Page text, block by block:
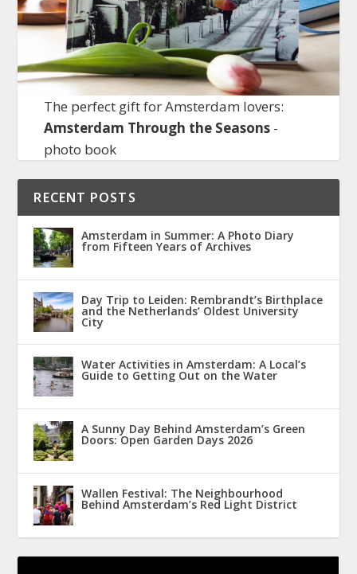
The perfect gift for Amsterdam lovers:
Amsterdam Through the Seasons-
photo book
RECENT POSTS
Amsterdam in Summer: A Photo Diary
from Fifteen Years of Archives
Day Trip to Leiden: Rembrandt’s Birthplace
and the Netherlands’ Oldest University
City
Water Activities in Amsterdam: A Local’s
Guide to Getting Out on the Water
A Sunny Day Behind Amsterdam’s Green
Doors: Open Garden Days 2026
Wallen Festival: The Neighbourhood
Behind Amsterdam’s Red Light District